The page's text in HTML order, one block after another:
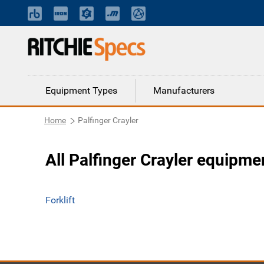
Equipment Types Manufacturers
Home Palfinger Crayler
All Palfinger Crayler
Forklift